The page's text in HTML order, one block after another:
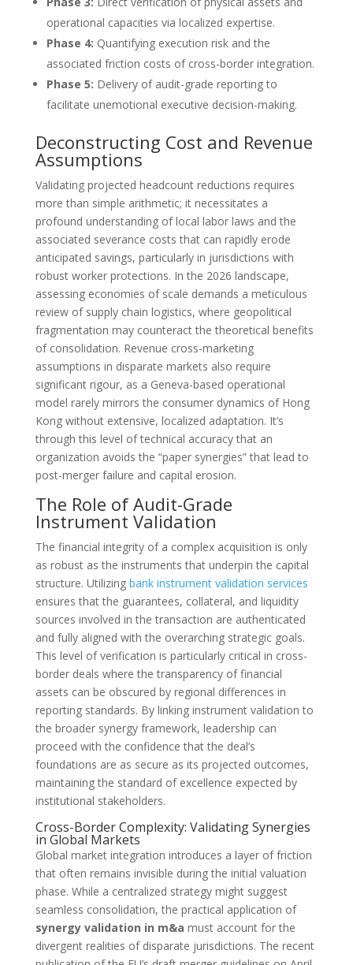
operational capacities via localized expertise.
Phase 4: Quantifying execution risk and the
associated friction costs of cross-border integration.
Phase 5: Delivery of audit-grade reporting to
facilitate unemotional executive decision-making.
Deconstructing Cost and Revenue
Assumptions
Validating projected headcount reductions requires
more than simple arithmetic; it necessitates a
profound understanding of local labor laws and the
associated severance costs that can rapidly erode
anticipated savings, particularly in jurisdictions with
robust worker protections. In the 2026 landscape,
assessing economies of scale demands a meticulous
review of supply chain logistics, where geopolitical
fragmentation may counteract the theoretical benefits
of consolidation. Revenue cross-marketing
assumptions in disparate markets also require
significant rigour, as a Geneva-based operational
model rarely mirrors the consumer dynamics of Hong
Kong without extensive, localized adaptation. It’s
through this level of technical accuracy that an
organization avoids the “paper synergies” that lead to
post-merger failure and capital erosion.
The Role of Audit-Grade
Instrument Validation
The financial integrity of a complex acquisition is only
as robust as the instruments that underpin the capital
structure. Utilizing bank instrument validation services
ensures that the guarantees, collateral, and liquidity
sources involved in the transaction are authenticated
and fully aligned with the overarching strategic goals.
This level of verification is particularly critical in cross-
border deals where the transparency of financial
assets can be obscured by regional differences in
reporting standards. By linking instrument validation to
the broader synergy framework, leadership can
proceed with the confidence that the deal’s
foundations are as secure as its projected outcomes,
maintaining the standard of excellence expected by
institutional stakeholders.
Cross-Border Complexity: Validating Synergies
in Global Markets
Global market integration introduces a layer of friction
that often remains invisible during the initial valuation
phase. While a centralized strategy might suggest
seamless consolidation, the practical application of
synergy validation in m&a must account for the
divergent realities of disparate jurisdictions. The recent